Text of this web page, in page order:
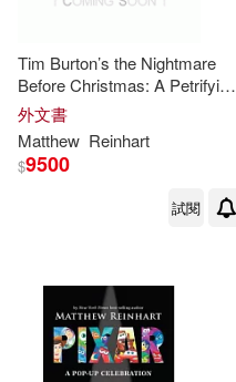
Tim Burton’s the Nightmare
Before Christmas: A Petrifying
Pop-Up for the Holidays
外文書
Matthew Reinhart
$9500
試閱